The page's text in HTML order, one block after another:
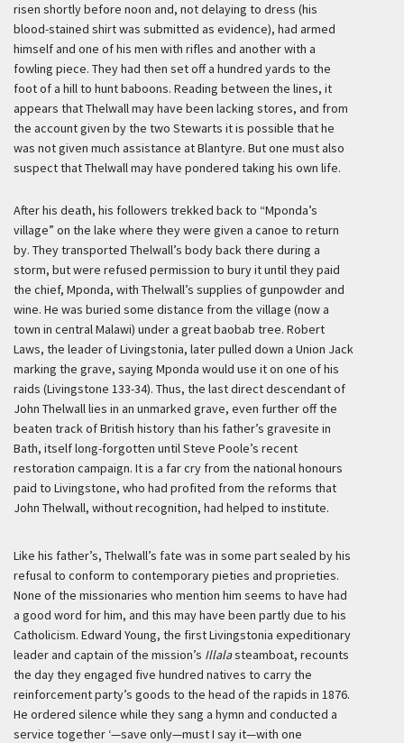
risen shortly before noon and, not delaying to dress (his
blood-stained shirt was submitted as evidence), had armed
himself and one of his men with rifles and another with a
fowling piece. They had then set off a hundred yards to the
foot of a hill to hunt baboons. Reading between the lines, it
appears that Thelwall may have been lacking stores, and from
the account given by the two Stewarts it is possible that he
was not given much assistance at Blantyre. But one must also
suspect that Thelwall may have pondered taking his own life.
After his death, his followers trekked back to “Mponda’s
village” on the lake where they were given a canoe to return
by. They transported Thelwall’s body back there during a
storm, but were refused permission to bury it until they paid
the chief, Mponda, with Thelwall’s supplies of gunpowder and
wine. He was buried some distance from the village (now a
town in central Malawi) under a great baobab tree. Robert
Laws, the leader of Livingstonia, later pulled down a Union Jack
marking the grave, saying Mponda would use it on one of his
raids (Livingstone 133-34). Thus, the last direct descendant of
John Thelwall lies in an unmarked grave, even further off the
beaten track of British history than his father’s gravesite in
Bath, itself long-forgotten until Steve Poole’s recent
restoration campaign. It is a far cry from the national honours
paid to Livingstone, who had profited from the reforms that
John Thelwall, without recognition, had helped to institute.
Like his father’s, Thelwall’s fate was in some part sealed by his
refusal to conform to contemporary pieties and proprieties.
None of the missionaries who mention him seems to have had
a good word for him, and this may have been partly due to his
Catholicism. Edward Young, the first Livingstonia expeditionary
leader and captain of the mission’s Illalasteamboat, recounts
the day they engaged five hundred natives to carry the
reinforcement party’s goods to the head of the rapids in 1876.
He ordered silence while they sang a hymn and conducted a
service together ‘—save only—must I say it—with one